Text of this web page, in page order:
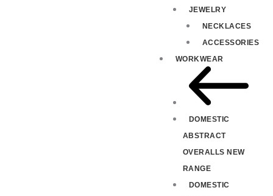
JEWELRY
NECKLACES
ACCESSORIES
WORKWEAR
DOMESTIC
ABSTRACT
OVERALLS NEW
RANGE
DOMESTIC